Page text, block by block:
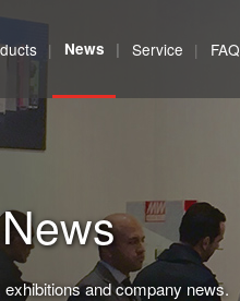
News Service FAQ
and company news.